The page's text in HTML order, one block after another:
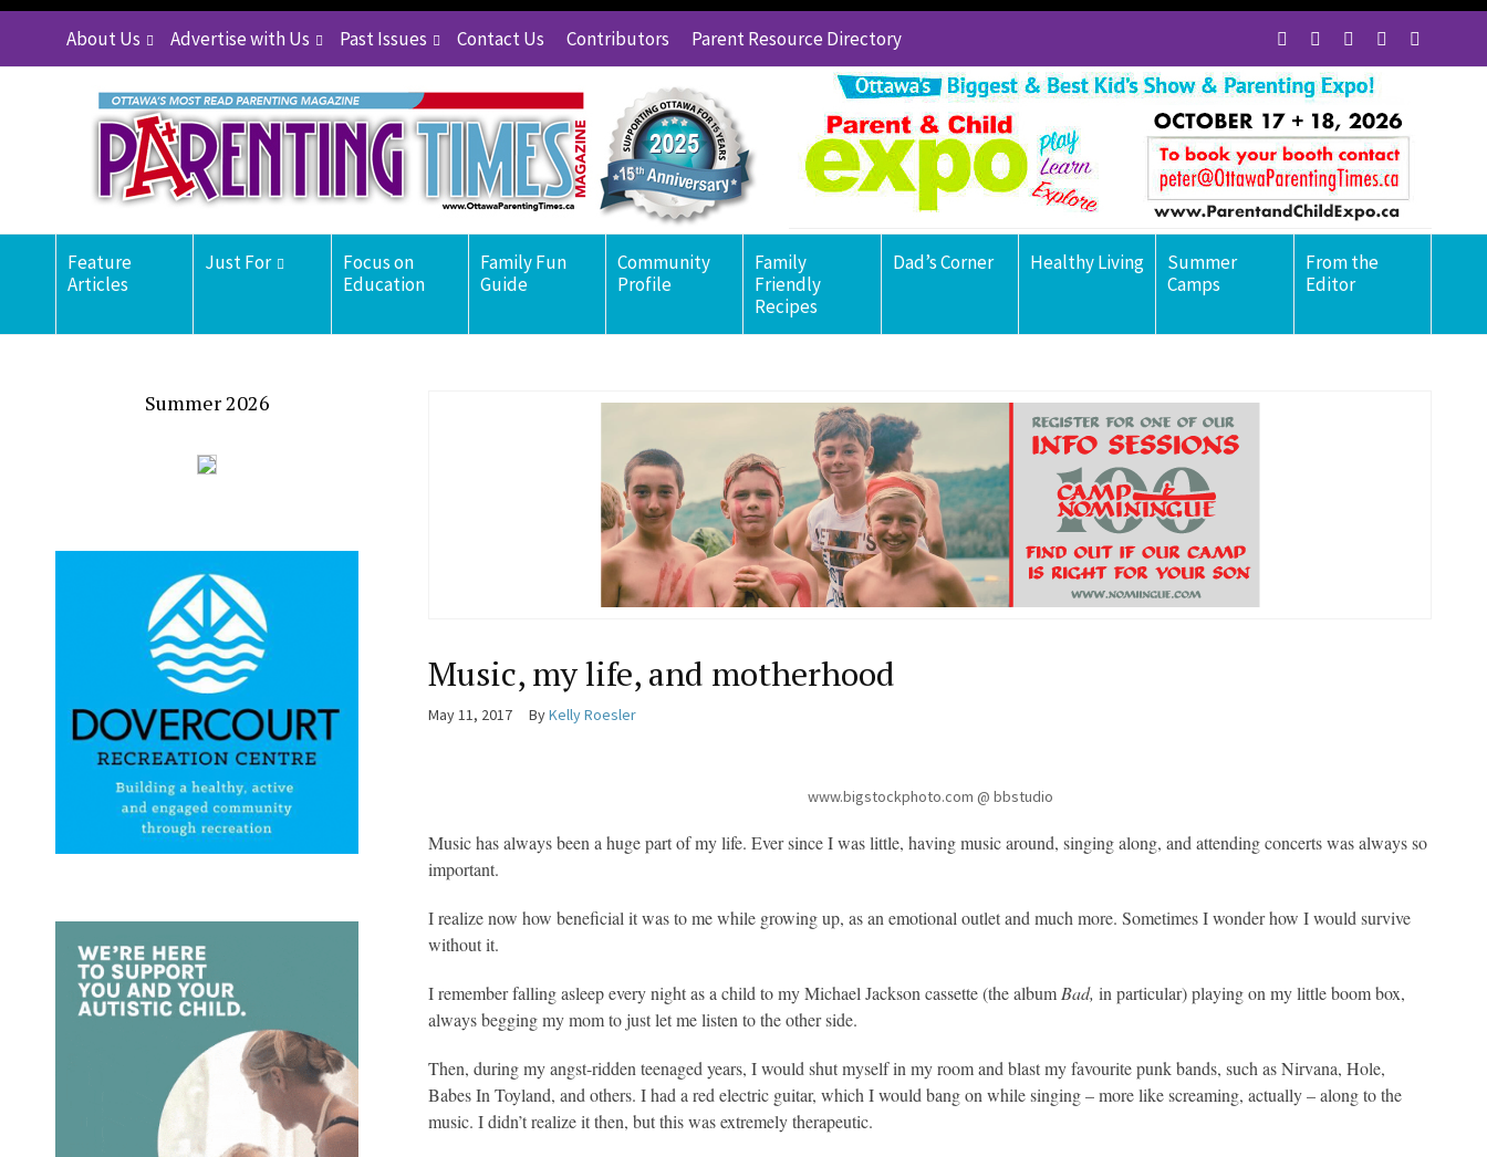
About Us Advertise with Us Past Issues Contact Us Contributors Parent Resource Directory
Feature
Articles
Just For
Focus on
Education
Family Fun
Guide
Community
Profile
Family
Friendly
Recipes
Dad’s Corner Healthy Living
Summer
Camps
From the
Editor
Music, my life, and motherhood
May 11, 2017 ByKelly Roesler
www.bigstockphoto.com @ bbstudio
Music has always been a huge part of my life. Ever since I was little, having music around, singing along, and attending concerts was always so
important.
I realize now how beneficial it was to me while growing up, as an emotional outlet and much more. Sometimes I wonder how I would survive
without it.
I remember falling asleep every night as a child to my Michael Jackson cassette (the album Bad,in particular) playing on my little boom box,
always begging my mom to just let me listen to the other side.
Then, during my angst-ridden teenaged years, I would shut myself in my room and blast my favourite punk bands, such as Nirvana, Hole,
Babes In Toyland, and others. I had a red electric guitar, which I would bang on while singing – more like screaming, actually – along to the
music. I didn’t realize it then, but this was extremely therapeutic.
Summer 2026